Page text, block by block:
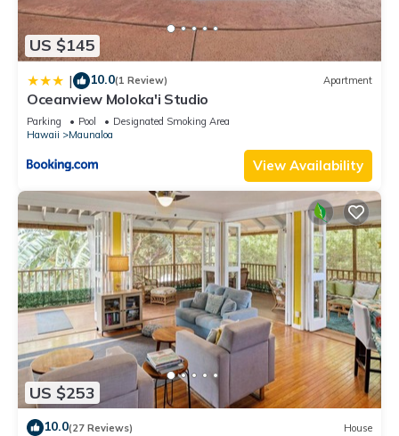
US $145
| 10.0(1 Review) Apartment
Oceanview Moloka'i Studio
Parking Pool
Designated Smoking Area
Hawaii
Maunaloa
View Availability
US $253
10.0(27 Reviews) House